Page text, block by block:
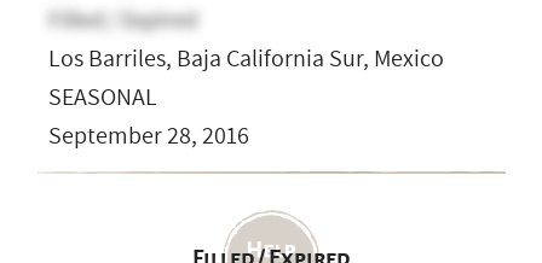
Filled / Expired
Los Barriles, Baja California Sur, Mexico
SEASONAL
September 28, 2016